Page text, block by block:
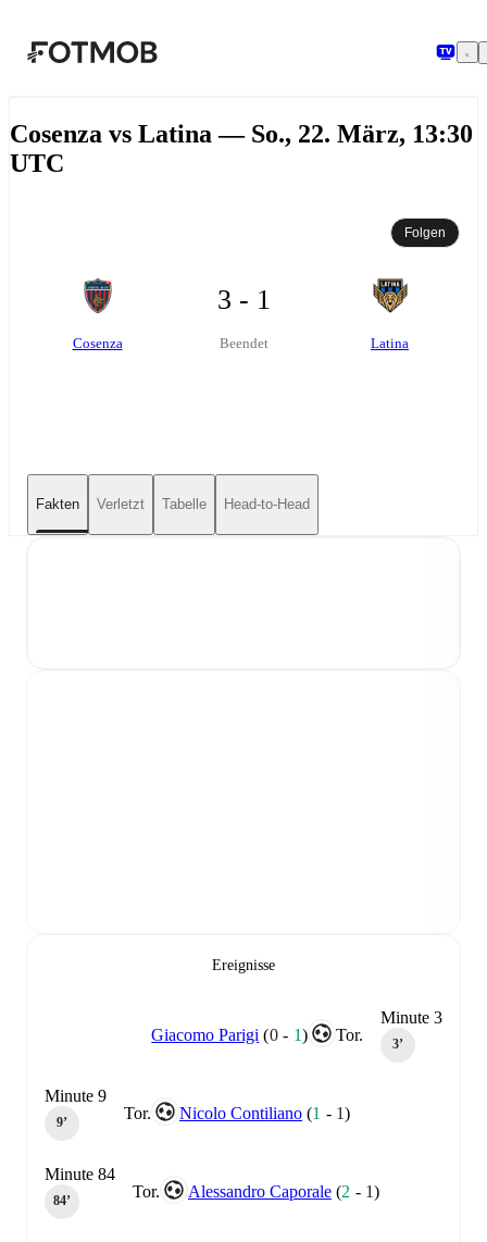
Cosenza vs Latina — So., 22. März, 13:30
UTC
Folgen
Cosenza
3 - 1
Beendet Latina
Fakten Verletzt Tabelle Head-to-Head
Ereignisse
Minute 3
3‎’‎
Tor.
Giacomo Parigi (0- 1)
Tor. Nicolo Contiliano (1 - 1)
Minute 9
9‎’‎
Tor. Alessandro Caporale (2 - 1)
Minute 84
84‎’‎